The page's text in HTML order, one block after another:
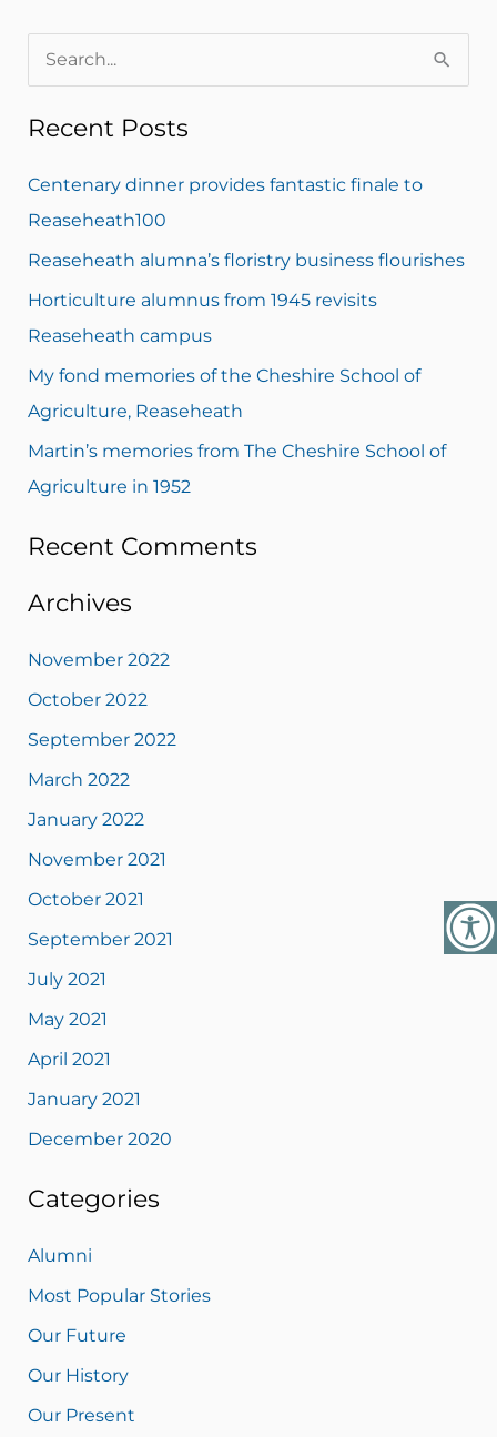
a
o
r
:
Recent Posts
Centenary dinner provides fantastic finale to
Reaseheath100
Reaseheath alumna’s floristry business flourishes
Horticulture alumnus from 1945 revisits
Reaseheath campus
My fond memories of the Cheshire School of
Agriculture, Reaseheath
Martin’s memories from The Cheshire School of
Agriculture in 1952
Recent Comments
Archives
November 2022
October 2022
September 2022
March 2022
January 2022
November 2021
October 2021
September 2021
July 2021
May 2021
April 2021
January 2021
December 2020
Categories
Alumni
Most Popular Stories
Our Future
Our History
Our Present